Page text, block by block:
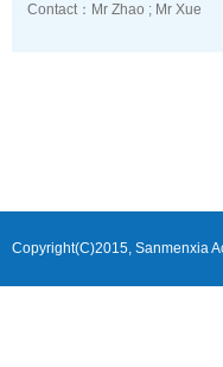
Contact：Mr Zhao ; Mr Xue
Copyright(C)2015, Sanmenxia